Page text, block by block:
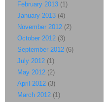
February 2013 (1)
January 2013 (4)
November 2012 (2)
October 2012 (3)
September 2012 (6)
July 2012 (1)
May 2012 (2)
April 2012 (3)
March 2012 (1)